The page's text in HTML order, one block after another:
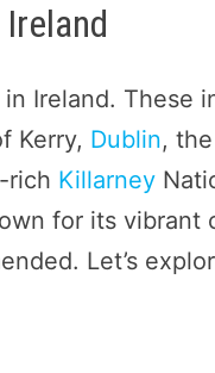
Ireland. These
Kerry, Dublin,
rich Killarney
for its
Let’s